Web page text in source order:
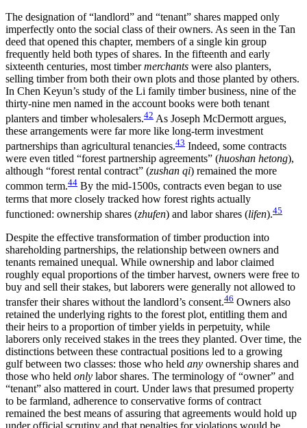
The designation of “landlord” and “tenant” shares mapped only
imperfectly onto the social class of their owners. As seen in the Tan
deed that opened this chapter, members of a single kin group
frequently held both types of shares. In the fifteenth and early
sixteenth centuries, most timbermerchants were also planters,
selling timber from both their own plots and those planted by others.
In Chen Keyun’s study of the Li family timberbusiness, nine of the
thirty-nine men named in the account books were both tenant
planters and timber wholesalers.42 As Joseph McDermott argues,
these arrangements were far more like long-term investment
partnerships than agricultural tenancies.43 Indeed, some contracts
were even titled “forest partnership agreements” (huoshan hetong),
although “forest rental contract” (zushan qi) remained the more
common term.44 By the mid-1500s, contracts even began to use
terms that more closely tracked how forest rights actually
functioned: ownership shares (zhufen) and labor shares (lifen).45
Despite the effective transformation of timber production into
shareholding partnerships, the relationship between owners and
tenants remained unequal. While ownership and labor claimed
roughly equal proportions of the timber harvest, owners were free to
buy and sell their stakes, but laborers were generally not allowed to
transfer their shares without the landlord’s consent.46 Owners also
retained the underlying rights to the forest plot, entitling them and
their heirs to a proportion of timber yields in perpetuity, while
laborers only received stakes in the trees they planted. Over time, the
distinctions between these contractual positions led to a growing
gulf between two classes: those who held any ownership shares and
those who held only labor shares. The terminology of “owner” and
“tenant” also mattered in court. Under laws that presumed property
to be farmland, adherence to conservative forms of contract
remained the best means of assuring that agreements would hold up